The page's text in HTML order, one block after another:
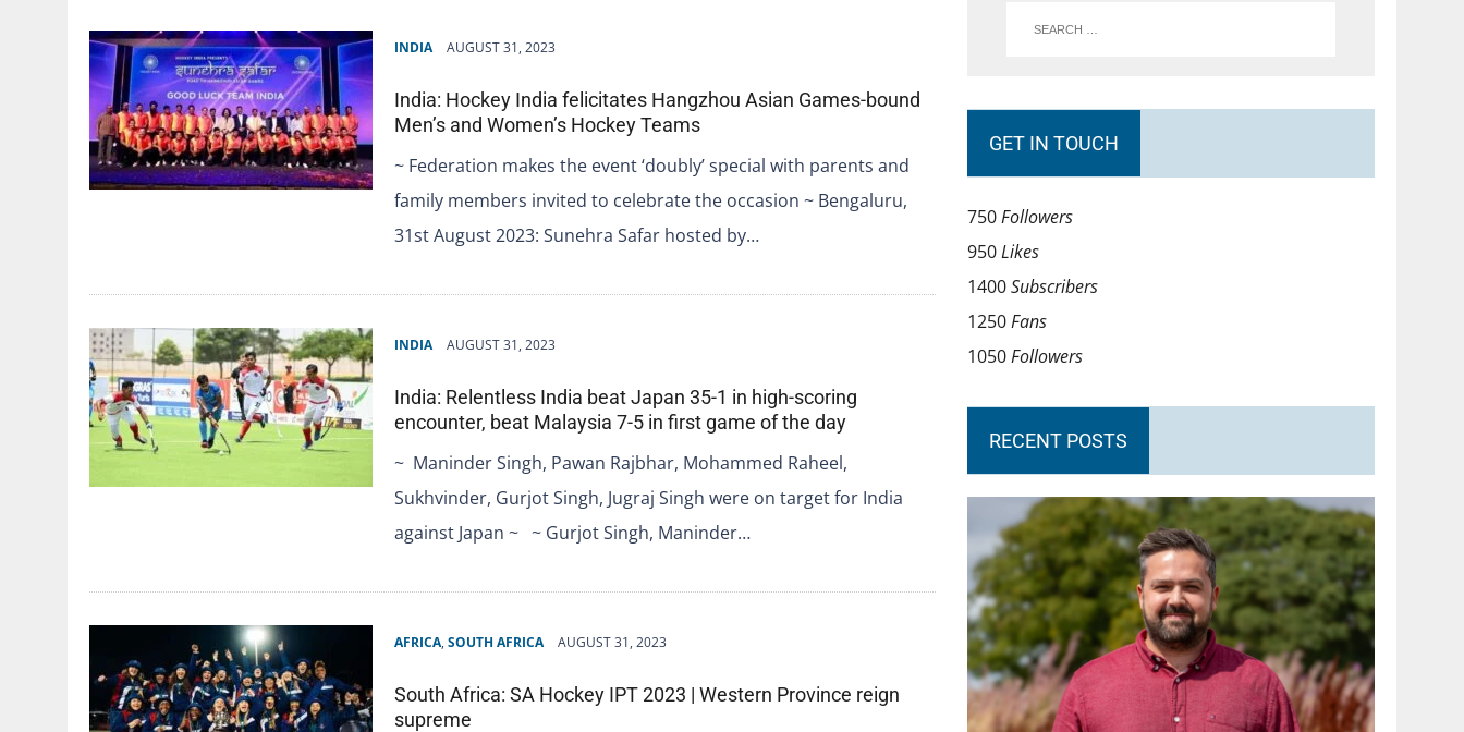
INDIA AUGUST 31, 2023
India: Hockey India felicitates Hangzhou Asian Games-bound
Men’s and Women’s Hockey Teams
~ Federation makes the event ‘doubly’ special with parents and
family members invited to celebrate the occasion ~ Bengaluru,
31st August 2023: Sunehra Safar hosted by…
INDIA AUGUST 31, 2023
India: Relentless India beat Japan 35-1 in high-scoring
encounter, beat Malaysia 7-5 in first game of the day
~ Maninder Singh, Pawan Rajbhar, Mohammed Raheel,
Sukhvinder, Gurjot Singh, Jugraj Singh were on target for India
against Japan ~ ~ Gurjot Singh, Maninder…
AFRICA, SOUTH AFRICA AUGUST 31, 2023
South Africa: SA Hockey IPT 2023 | Western Province reign
supreme
GET IN TOUCH
750Followers
950Likes
1400Subscribers
1250Fans
1050Followers
RECENT POSTS